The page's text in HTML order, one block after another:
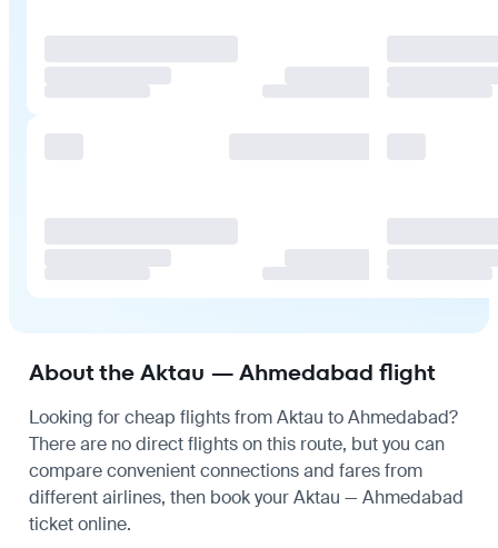
About the Aktau — Ahmedabad flight
Looking for cheap flights from Aktau to Ahmedabad?
There are no direct flights on this route, but you can
compare convenient connections and fares from
different airlines, then book your Aktau — Ahmedabad
ticket online.